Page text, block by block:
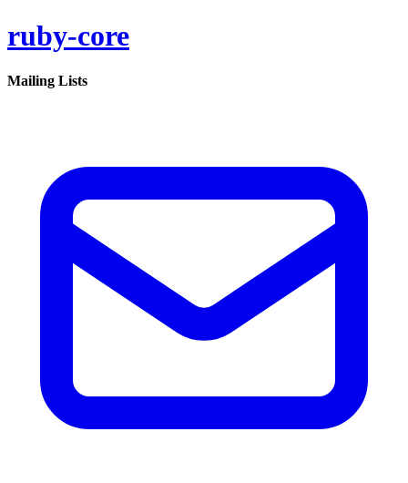
ruby-core
Mailing Lists